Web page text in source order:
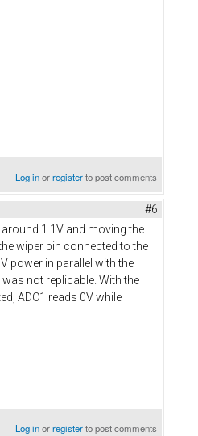
Log inorregisterto post comments
#6
1.1V and moving the
wiper pin connected to the
power in parallel with the
not replicable. With the
ADC1 reads 0V while
Log inorregisterto post comments